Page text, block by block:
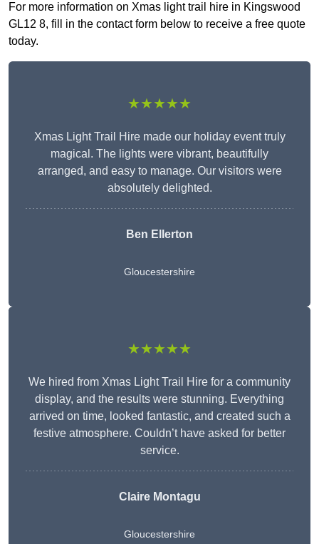
For more information on Xmas light trail hire in Kingswood
GL12 8, fill in the contact form below to receive a free quote
today.
★★★★★
Xmas Light Trail Hire made our holiday event truly
magical. The lights were vibrant, beautifully
arranged, and easy to manage. Our visitors were
absolutely delighted.
Ben Ellerton
Gloucestershire
★★★★★
We hired from Xmas Light Trail Hire for a community
display, and the results were stunning. Everything
arrived on time, looked fantastic, and created such a
festive atmosphere. Couldn’t have asked for better
service.
Claire Montagu
Gloucestershire